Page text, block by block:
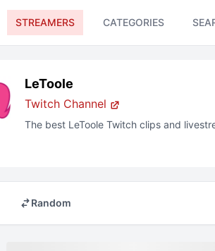
STREAMERS CATEGORIES
LeToole
Twitch Channel
The best LeToole Twitch clips and
Random